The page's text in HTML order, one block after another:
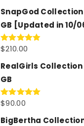
SnapGod Collection
GB [Updated in 10/
Rated4.86
$210.00
RealGirls Collection
GB
Rated5.00
$90.00
BigBertha Collection